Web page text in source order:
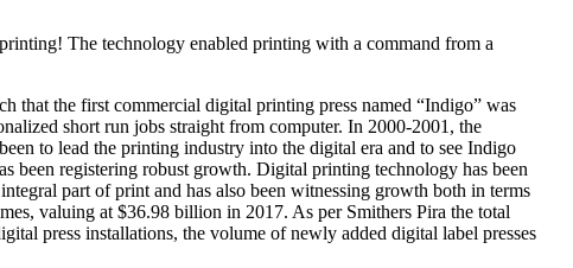
The technology enabled printing with a command from a
that the first commercial digital printing press named “Indigo” was
short run jobs straight from computer. In 2000-2001, the
to lead the printing industry into the digital era and to see Indigo
been registering robust growth. Digital printing technology has been
part of print and has also been witnessing growth both in terms
valuing at $36.98 billion in 2017. As per Smithers Pira the total
press installations, the volume of newly added digital label presses